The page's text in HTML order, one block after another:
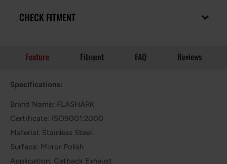
CHECK FITMENT
Feature Fitment FAQ Reviews
Specifications:
Brand Name: FLASHARK
Certificate: ISO9001:2000
Material: Stainless Steel
Surface: Mirror Polish
Application: Catback Exhaust